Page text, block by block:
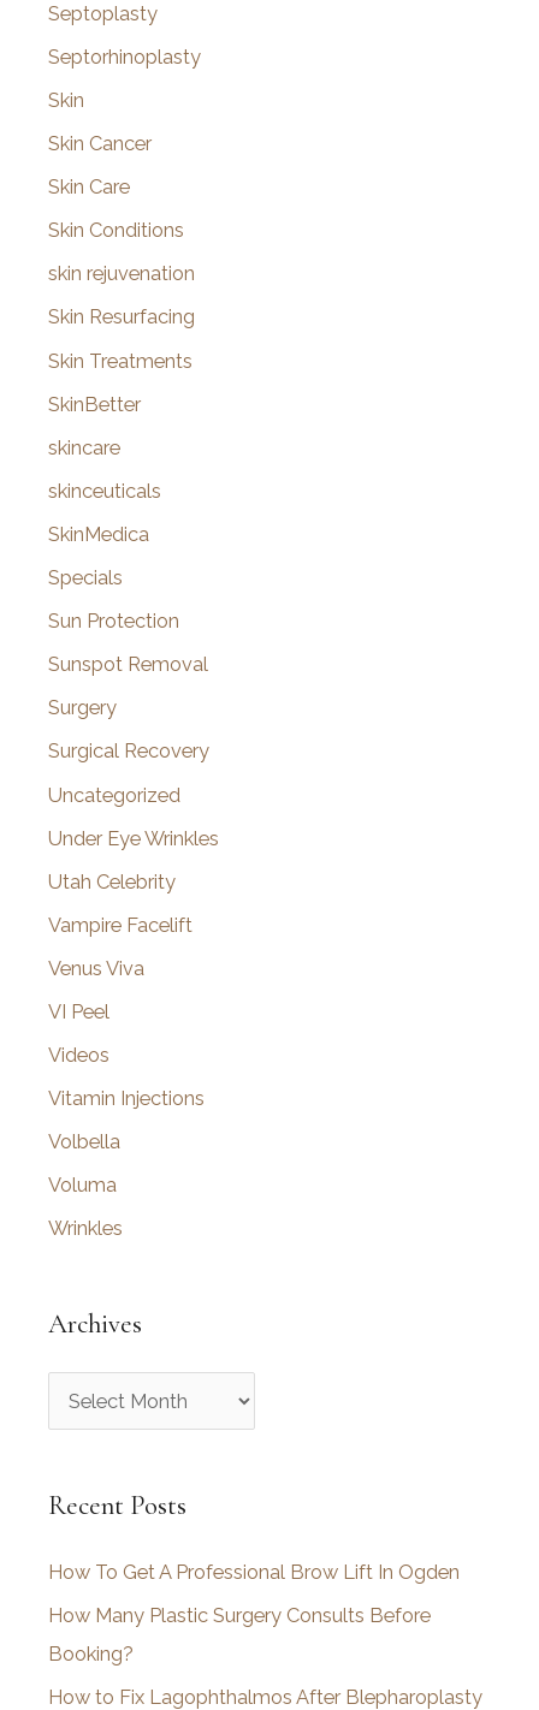
Septoplasty
Septorhinoplasty
Skin
Skin Cancer
Skin Care
Skin Conditions
skin rejuvenation
Skin Resurfacing
Skin Treatments
SkinBetter
skincare
skinceuticals
SkinMedica
Specials
Sun Protection
Sunspot Removal
Surgery
Surgical Recovery
Uncategorized
Under Eye Wrinkles
Utah Celebrity
Vampire Facelift
Venus Viva
VI Peel
Videos
Vitamin Injections
Volbella
Voluma
Wrinkles
Archives
r
h
v
e
s
Recent Posts
How To Get A Professional Brow Lift In Ogden
How Many Plastic Surgery Consults Before
Booking?
How to Fix Lagophthalmos After Blepharoplasty